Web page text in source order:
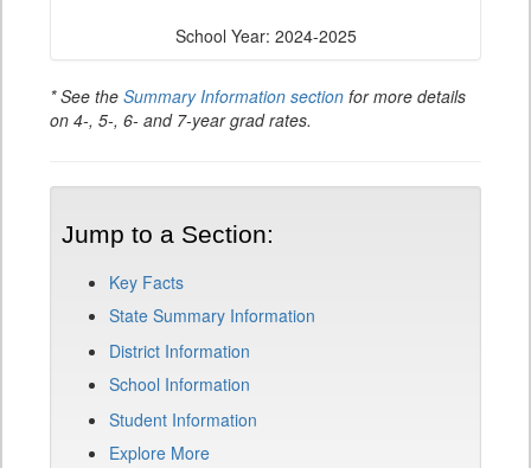
School Year: 2024-2025
* See the Summary Information section for more details
on 4-, 5-, 6- and 7-year grad rates.
Jump to a Section:
Key Facts
State Summary Information
District Information
School Information
Student Information
Explore More